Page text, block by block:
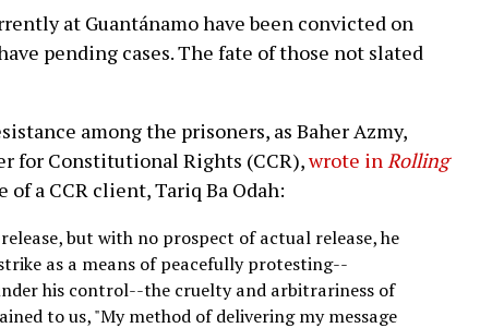
at Guantánamo have been convicted on
pending cases. The fate of those not slated
among the prisoners, as Baher Azmy,
for Constitutional Rights (CCR),wrote in Rolling
a CCR client, Tariq Ba Odah:
but with no prospect of actual release, he
as a means of peacefully protesting--
his control--the cruelty and arbitrariness of
to us, "My method of delivering my message